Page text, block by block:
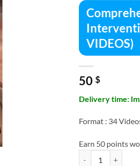
VIDEOS)
50 $
Delivery time:
Format : 34
Earn 50 points